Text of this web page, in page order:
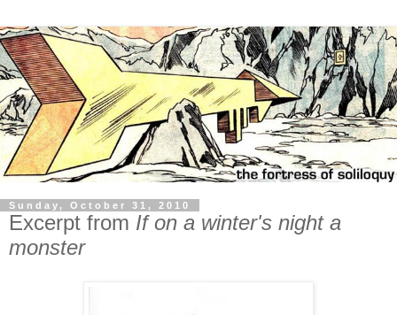
Sunday, October 31, 2010
Excerpt from If on a winter's night a
monster